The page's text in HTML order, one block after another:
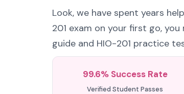
Look, we have spent years
201 exam on your first go,
guide and HIO-201 practice
99.6% Success Rate
Verified Student Passes